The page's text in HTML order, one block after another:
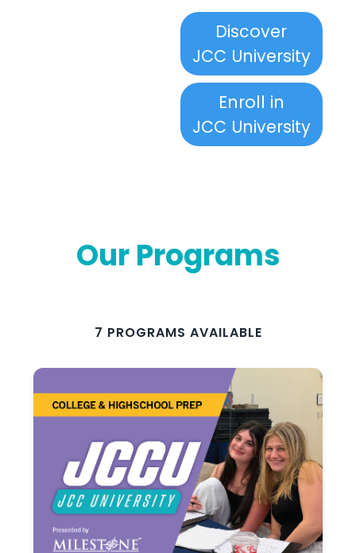
Discover
JCC University
Enroll in
JCC University
Our Programs
7 PROGRAMS AVAILABLE